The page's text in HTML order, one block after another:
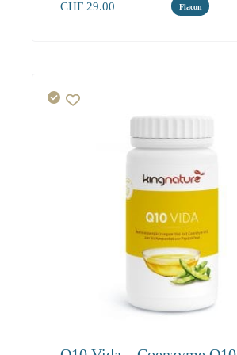
CHF 29.00 Flacon